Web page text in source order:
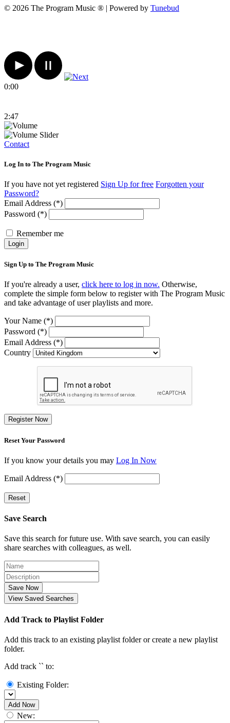
© 2026 The Program Music ® | Powered by Tunebud
0:00
2:47
Contact
Log In to The Program Music
If you have not yet registered Sign Up for free Forgotten your
Password?
Email Address (*)
Password (*)
Remember me
Login
Sign Up to The Program Music
If you're already a user, click here to log in now. Otherwise,
complete the simple form below to register with The Program Music
and take advantage of user playlists and more.
Your Name (*)
Password (*)
Email Address (*)
Country
Register Now
Reset Your Password
If you know your details you may Log In Now
Email Address (*)
Reset
Save Search
Save this search for future use. With save search, you can easily
share searches with colleagues, as well.
Save Now
View Saved Searches
Add Track to Playlist Folder
Add this track to an existing playlist folder or create a new playlist
folder.
Add track `` to:
Existing Folder:
Add Now
New: